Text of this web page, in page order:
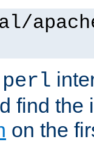
perl
find the
on the